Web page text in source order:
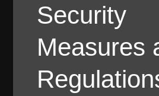
Security
Measures